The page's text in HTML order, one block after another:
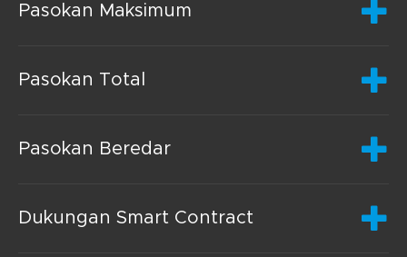
Pasokan Maksimum
Pasokan Total
Pasokan Beredar
Dukungan Smart Contract